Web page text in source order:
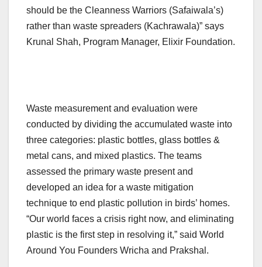
should be the Cleanness Warriors (Safaiwala’s)
rather than waste spreaders (Kachrawala)” says
Krunal Shah, Program Manager, Elixir Foundation.
Waste measurement and evaluation were
conducted by dividing the accumulated waste into
three categories: plastic bottles, glass bottles &
metal cans, and mixed plastics. The teams
assessed the primary waste present and
developed an idea for a waste mitigation
technique to end plastic pollution in birds’ homes.
“Our world faces a crisis right now, and eliminating
plastic is the first step in resolving it,” said World
Around You Founders Wricha and Prakshal.